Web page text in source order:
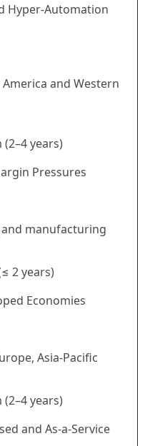
Hyper-Automation
and Western
years)
Pressures
manufacturing
2 years)
Economies
Asia-Pacific
years)
and As-a-Service